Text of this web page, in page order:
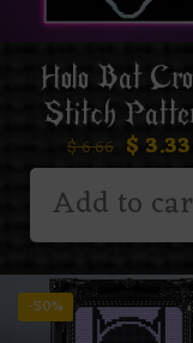
Holo Bat
Stitch
$6.66 $ 3.33
Add to
-50%